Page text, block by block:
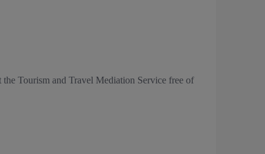
Tourism and Travel Mediation Service free of